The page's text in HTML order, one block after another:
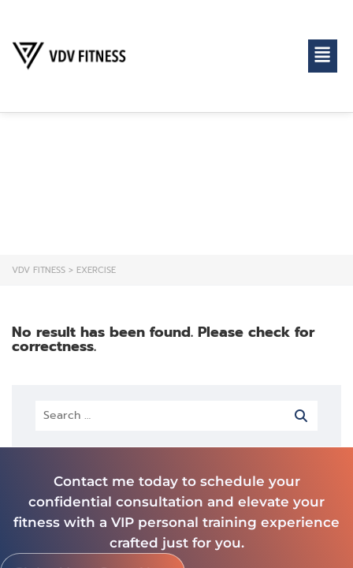
VDV FITNESS > EXERCISE
No result has been found. Please check for
correctness.
Contact me today to schedule your
confidential consultation and elevate your
fitness with a VIP personal training experience
crafted just for you.